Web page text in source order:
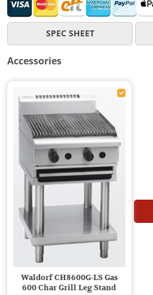
SPEC SHEET
Accessories
Waldorf CH8600G-LS Gas
600 Char Grill Leg Stand